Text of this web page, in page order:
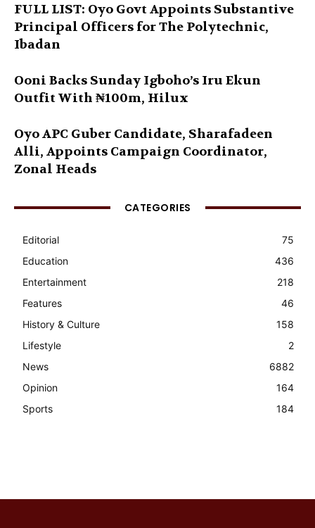
FULL LIST: Oyo Govt Appoints Substantive
Principal Officers for The Polytechnic,
Ibadan
Ooni Backs Sunday Igboho’s Iru Ekun
Outfit With ₦100m, Hilux
Oyo APC Guber Candidate, Sharafadeen
Alli, Appoints Campaign Coordinator,
Zonal Heads
CATEGORIES
Editorial
75
Education
436
Entertainment
218
Features
46
History & Culture
158
Lifestyle
2
News
6882
Opinion
164
Sports
184